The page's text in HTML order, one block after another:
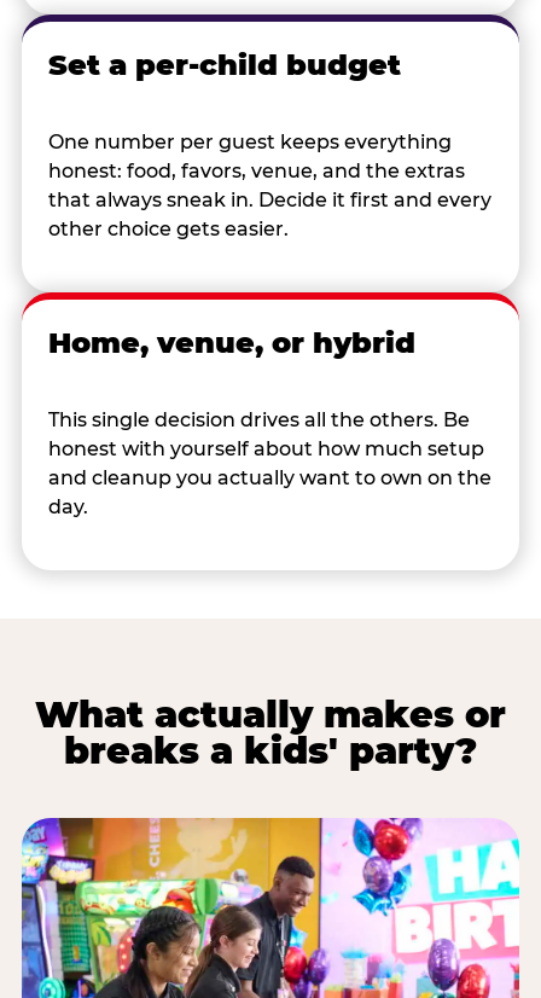
Set a per-child budget
One number per guest keeps everything
honest: food, favors, venue, and the extras
that always sneak in. Decide it first and every
other choice gets easier.
Home, venue, or hybrid
This single decision drives all the others. Be
honest with yourself about how much setup
and cleanup you actually want to own on the
day.
What actually makes or
breaks a kids' party?